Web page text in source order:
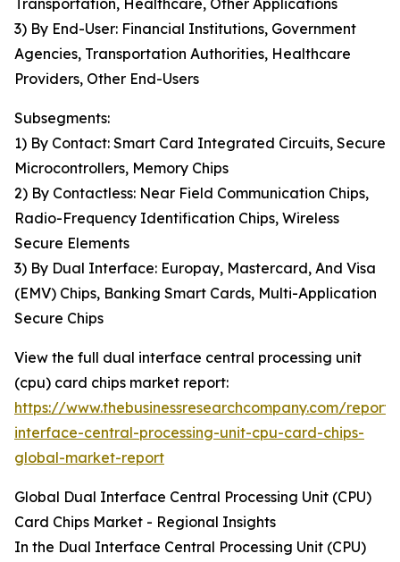
Transportation, Healthcare, Other Applications
3) By End-User: Financial Institutions, Government
Agencies, Transportation Authorities, Healthcare
Providers, Other End-Users
Subsegments:
1) By Contact: Smart Card Integrated Circuits, Secure
Microcontrollers, Memory Chips
2) By Contactless: Near Field Communication Chips,
Radio-Frequency Identification Chips, Wireless
Secure Elements
3) By Dual Interface: Europay, Mastercard, And Visa
(EMV) Chips, Banking Smart Cards, Multi-Application
Secure Chips
View the full dual interface central processing unit
(cpu) card chips market report:
https://www.thebusinessresearchcompany.com/
interface-central-processing-unit-cpu-card-chips-
global-market-report
Global Dual Interface Central Processing Unit (CPU)
Card Chips Market - Regional Insights
In the Dual Interface Central Processing Unit (CPU)